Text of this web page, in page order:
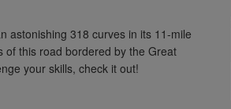
astonishing 318 curves in its 11-mile
of this road bordered by the Great
your skills, check it out!